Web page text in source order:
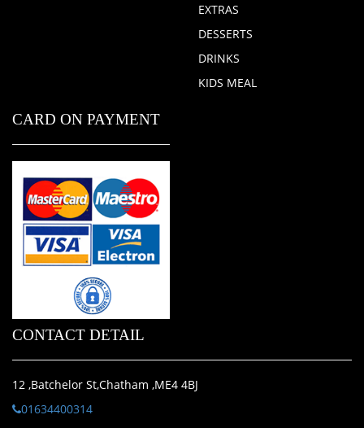
EXTRAS
DESSERTS
DRINKS
KIDS MEAL
CARD ON PAYMENT
CONTACT DETAIL
12 ,Batchelor St,Chatham ,ME4 4BJ
01634400314